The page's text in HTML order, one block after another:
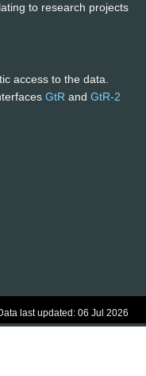
to research projects
access to the data.
GtR and GtR-2
last updated: 06 Jul 2026